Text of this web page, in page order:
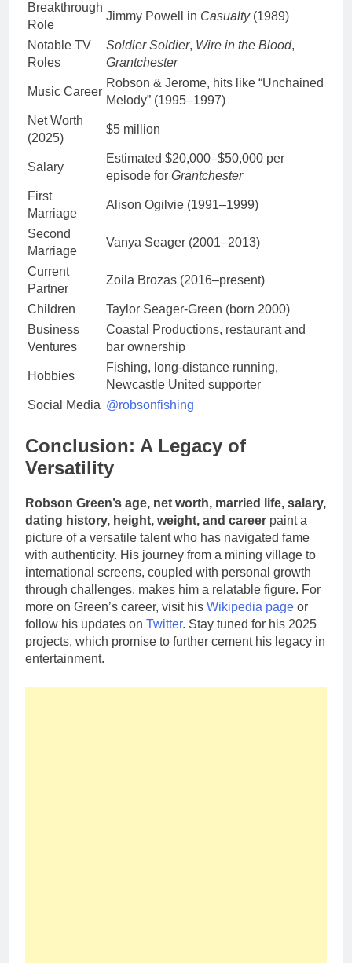
Breakthrough
Role
Jimmy Powell in Casualty(1989)
Notable TV
Roles
Soldier Soldier, Wire in the Blood,
Grantchester
Music Career
Robson & Jerome, hits like “Unchained
Melody” (1995–1997)
Net Worth
(2025)
$5 million
Salary
Estimated $20,000–$50,000 per
episode for Grantchester
First
Marriage
Alison Ogilvie (1991–1999)
Second
Marriage
Vanya Seager (2001–2013)
Current
Partner
Zoila Brozas (2016–present)
Children
Taylor Seager-Green (born 2000)
Business
Ventures
Coastal Productions, restaurant and
bar ownership
Hobbies
Fishing, long-distance running,
Newcastle United supporter
Social Media @robsonfishing
Conclusion: A Legacy of
Versatility
Robson Green’s age, net worth, married life, salary,
dating history, height, weight, and career paint a
picture of a versatile talent who has navigated fame
with authenticity. His journey from a mining village to
international screens, coupled with personal growth
through challenges, makes him a relatable figure. For
more on Green’s career, visit his Wikipedia page or
follow his updates on Twitter. Stay tuned for his 2025
projects, which promise to further cement his legacy in
entertainment.